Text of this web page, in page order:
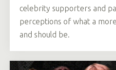
celebrity supporters and
perceptions of what a
and should be.